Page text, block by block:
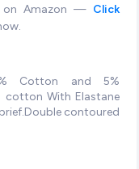
on Amazon — Click
Cotton and 5%
cotton With Elastane
contoured